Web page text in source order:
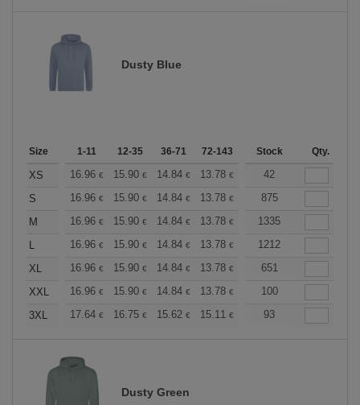
Dusty Blue
Size 1-11 12-35 36-71 72-143 144-287 288 +
Stock Qty.
XS 16.96 € 15.90 € 14.84 € 13.78 € 12.72€
42
S
16.96 € 15.90 € 14.84 € 13.78 € 12.72€
875
M
16.96 € 15.90 € 14.84 € 13.78 € 12.72€
1335
L
16.96 € 15.90 € 14.84 € 13.78 € 12.72 €
1212
XL
16.96 € 15.90 € 14.84 € 13.78 € 12.72€
651
XXL
16.96 € 15.90 € 14.84 € 13.78 € 12.72€
100
3XL
17.64 € 16.75 € 15.62 € 15.11 € 14.36€
93
Dusty Green